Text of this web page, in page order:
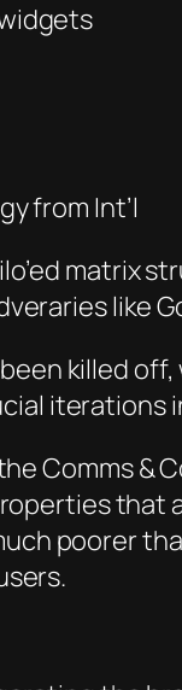
from Int’l
matrix
like
killed
cial iterations
Comms &
that
poorer